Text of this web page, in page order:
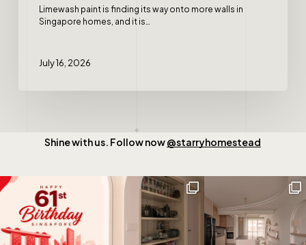
Limewash paint is finding its way onto more walls in
Singapore homes, and it is…
July 16, 2026
Shine with us. Follow now@starryhomestead